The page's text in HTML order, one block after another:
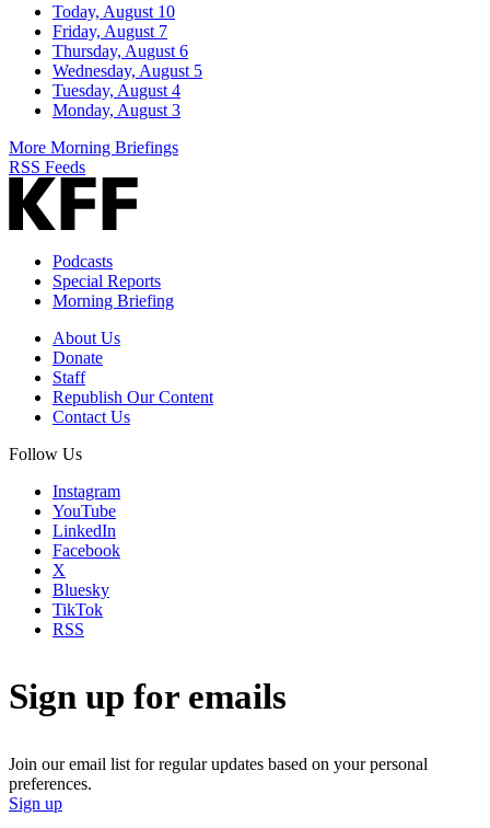
Today, August 10
Friday, August 7
Thursday, August 6
Wednesday, August 5
Tuesday, August 4
Monday, August 3
More Morning Briefings
RSS Feeds
Podcasts
Special Reports
Morning Briefing
About Us
Donate
Staff
Republish Our Content
Contact Us
Follow Us
Instagram
YouTube
LinkedIn
Facebook
X
Bluesky
TikTok
RSS
Sign up for emails
Join our email list for regular updates based on your personal
preferences.
Sign up